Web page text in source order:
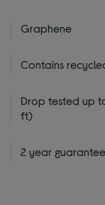
Graphene
Contains
Drop tested up
ft)
2 year guarantee